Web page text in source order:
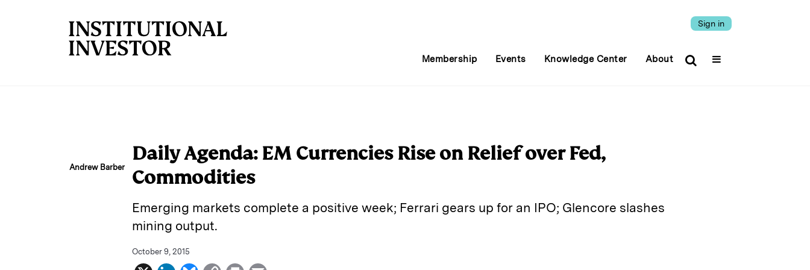
Sign in
Membership Events Knowledge Center About
Andrew Barber
Daily Agenda: EM Currencies Rise on Relief over Fed,
Commodities
Emerging markets complete a positive week; Ferrari gears up for an IPO; Glencore slashes
mining output.
October 9, 2015